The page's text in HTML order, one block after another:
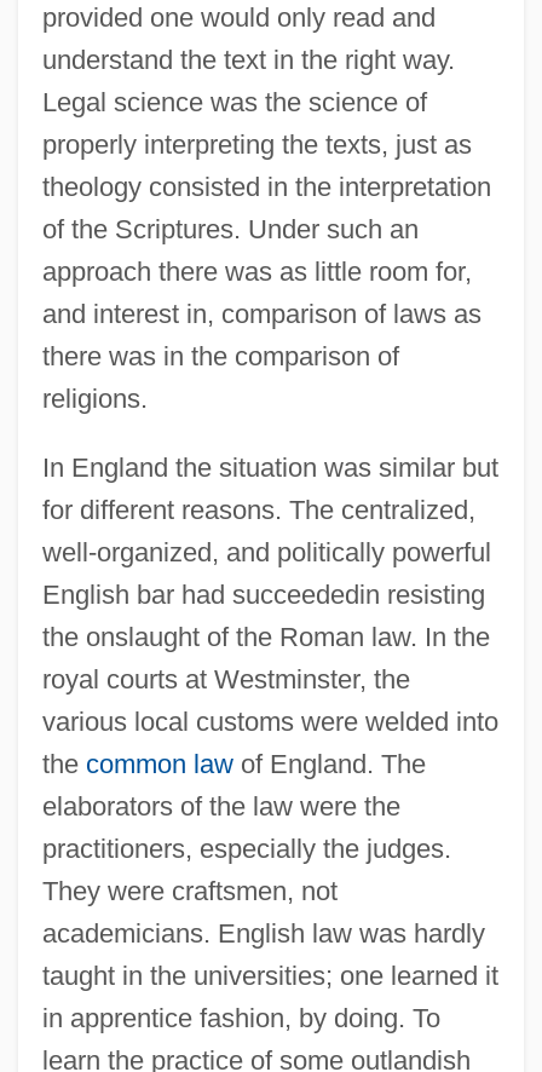
provided one would only read and
understand the text in the right way.
Legal science was the science of
properly interpreting the texts, just as
theology consisted in the interpretation
of the Scriptures. Under such an
approach there was as little room for,
and interest in, comparison of laws as
there was in the comparison of
religions.
In England the situation was similar but
for different reasons. The centralized,
well-organized, and politically powerful
English bar had succeededin resisting
the onslaught of the Roman law. In the
royal courts at Westminster, the
various local customs were welded into
the common lawof England. The
elaborators of the law were the
practitioners, especially the judges.
They were craftsmen, not
academicians. English law was hardly
taught in the universities; one learned it
in apprentice fashion, by doing. To
learn the practice of some outlandish